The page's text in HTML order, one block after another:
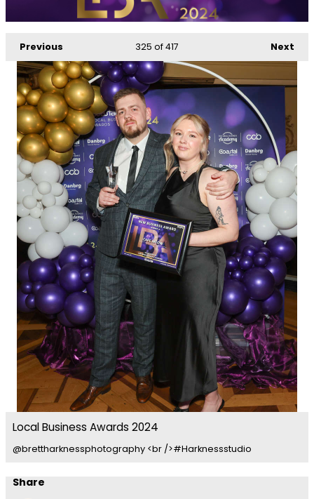
Previous Next
325 of 417
Local Business Awards 2024
@brettharknessphotography <br />#Harknessstudio
Share